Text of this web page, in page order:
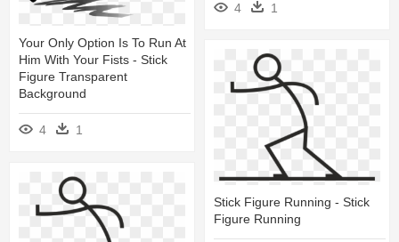
4 1
Your Only Option Is To Run At
Him With Your Fists - Stick
Figure Transparent
Background
4 1
Stick Figure Running - Stick
Figure Running